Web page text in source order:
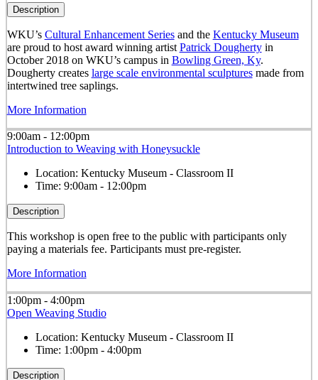
Description
WKU’s Cultural Enhancement Seriesand the Kentucky Museum
are proud to host award winning artist Patrick Doughertyin
October 2018 on WKU’s campus in Bowling Green, Ky.
Dougherty creates large scale environmental sculpturesmade from
intertwined tree saplings.
More Information
9:00am - 12:00pm
Introduction to Weaving with Honeysuckle
Location: Kentucky Museum - Classroom II
Time: 9:00am - 12:00pm
Description
This workshop is open free to the public with participants only
paying a materials fee. Participants must pre-register.
More Information
1:00pm - 4:00pm
Open Weaving Studio
Location: Kentucky Museum - Classroom II
Time: 1:00pm - 4:00pm
Description